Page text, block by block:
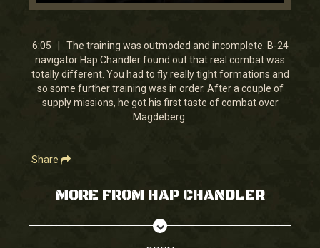
0
6
minutes,
5
seconds
6:05 | The training was outmoded and incomplete. B-24
navigator Hap Chandler found out that real combat was
totally different. You had to fly really tight formations and
so some further training was in order. After a couple of
supply missions, he got his first taste of combat over
Magdeberg.
Share
MORE FROM HAP CHANDLER